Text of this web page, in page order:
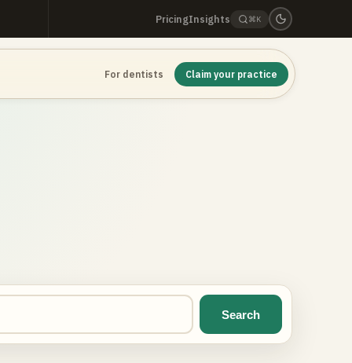
PricingInsights ⌘K
For dentists Claim your practice
Search